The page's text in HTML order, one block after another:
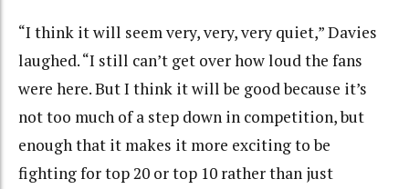
“I think it will seem very, very, very quiet,” Davies
laughed. “I still can’t get over how loud the fans
were here. But I think it will be good because it’s
not too much of a step down in competition, but
enough that it makes it more exciting to be
fighting for top 20 or top 10 rather than just